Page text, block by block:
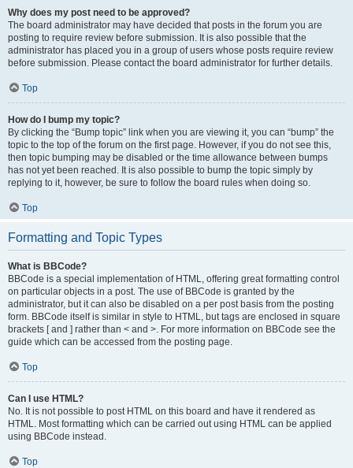
Why does my post need to be approved?
The board administrator may have decided that posts in the forum you are
posting to require review before submission. It is also possible that the
administrator has placed you in a group of users whose posts require review
before submission. Please contact the board administrator for further details.
Top
How do I bump my topic?
By clicking the “Bump topic” link when you are viewing it, you can “bump” the
topic to the top of the forum on the first page. However, if you do not see this,
then topic bumping may be disabled or the time allowance between bumps
has not yet been reached. It is also possible to bump the topic simply by
replying to it, however, be sure to follow the board rules when doing so.
Top
Formatting and Topic Types
What is BBCode?
BBCode is a special implementation of HTML, offering great formatting control
on particular objects in a post. The use of BBCode is granted by the
administrator, but it can also be disabled on a per post basis from the posting
form. BBCode itself is similar in style to HTML, but tags are enclosed in square
brackets [ and ] rather than < and >. For more information on BBCode see the
guide which can be accessed from the posting page.
Top
Can I use HTML?
No. It is not possible to post HTML on this board and have it rendered as
HTML. Most formatting which can be carried out using HTML can be applied
using BBCode instead.
Top